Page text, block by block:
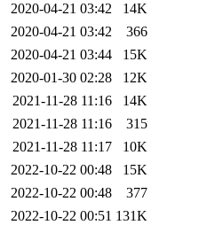
2020-04-21 03:42
14K
2020-04-21 03:42
366
2020-04-21 03:44
15K
2020-01-30 02:28
12K
2021-11-28 11:16
14K
2021-11-28 11:16
315
2021-11-28 11:17
10K
2022-10-22 00:48
15K
2022-10-22 00:48
377
2022-10-22 00:51 131K